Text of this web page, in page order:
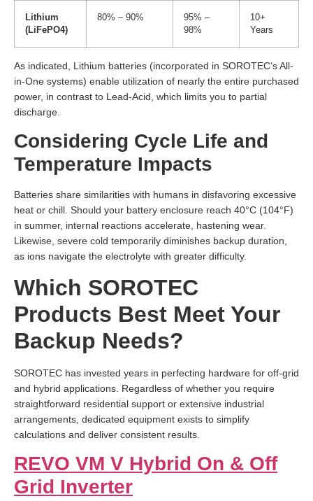
Lithium
(LiFePO4)
80% – 90%
95% –
98%
10+
Years
As indicated, Lithium batteries (incorporated in SOROTEC’s All-
in-One systems) enable utilization of nearly the entire purchased
power, in contrast to Lead-Acid, which limits you to partial
discharge.
Considering Cycle Life and
Temperature Impacts
Batteries share similarities with humans in disfavoring excessive
heat or chill. Should your battery enclosure reach 40°C (104°F)
in summer, internal reactions accelerate, hastening wear.
Likewise, severe cold temporarily diminishes backup duration,
as ions navigate the electrolyte with greater difficulty.
Which SOROTEC
Products Best Meet Your
Backup Needs?
SOROTEC has invested years in perfecting hardware for off-grid
and hybrid applications. Regardless of whether you require
straightforward residential support or extensive industrial
arrangements, dedicated equipment exists to simplify
calculations and deliver consistent results.
REVO VM V Hybrid On & Off
Grid Inverter